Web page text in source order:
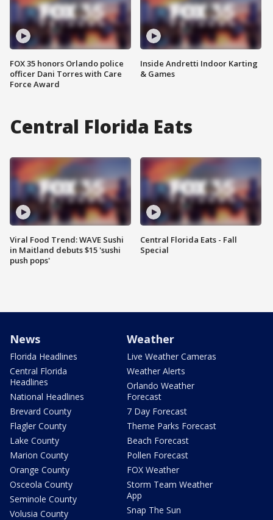
FOX 35 honors Orlando police
officer Dani Torres with Care
Force Award
Inside Andretti Indoor Karting
& Games
Central Florida Eats
Viral Food Trend: WAVE Sushi
in Maitland debuts $15 'sushi
push pops'
Central Florida Eats - Fall
Special
News
Florida Headlines
Central Florida
Headlines
National Headlines
Brevard County
Flagler County
Lake County
Marion County
Orange County
Osceola County
Seminole County
Volusia County
Weather
Live Weather Cameras
Weather Alerts
Orlando Weather
Forecast
7 Day Forecast
Theme Parks Forecast
Beach Forecast
Pollen Forecast
FOX Weather
Storm Team Weather
App
Snap The Sun